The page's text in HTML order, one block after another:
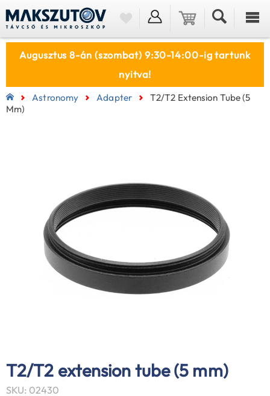
Augusztus 8-án (szombat) 9:30-14:00-ig tartunk
nyitva!
Astronomy Adapter
T2/T2 Extension Tube (5
Mm)
T2/T2 extension tube (5 mm)
SKU: 02430